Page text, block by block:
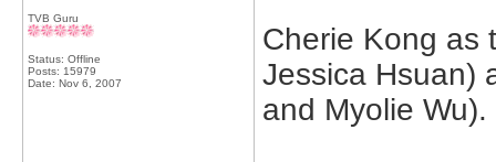
TVB Guru
Status: Offline
Posts: 15979
Date: Nov 6, 2007
Cherie Kong as
Jessica Hsuan)
and Myolie Wu).